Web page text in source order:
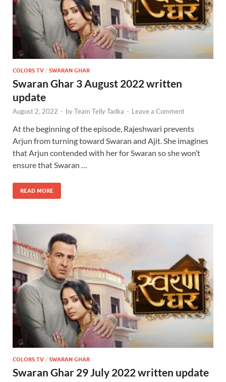
COLORS TV / SWARAN GHAR
Swaran Ghar 3 August 2022 written
update
August 2, 2022 - byTeam Telly Tadka - Leave a Comment
At the beginning of the episode, Rajeshwari prevents
Arjun from turning toward Swaran and Ajit. She imagines
that Arjun contended with her for Swaran so she won’t
ensure that Swaran …
READ MORE
COLORS TV / SWARAN GHAR
Swaran Ghar 29 July 2022 written update